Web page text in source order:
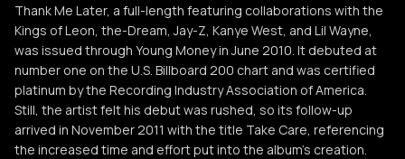
Thank Me Later, a full-length featuring collaborations with the
Kings of Leon, the-Dream, Jay-Z, Kanye West, and Lil Wayne,
was issued through Young Money in June 2010. It debuted at
number one on the U.S. Billboard 200 chart and was certified
platinum by the Recording Industry Association of America.
Still, the artist felt his debut was rushed, so its follow-up
arrived in November 2011 with the title Take Care, referencing
the increased time and effort put into the album's creation.